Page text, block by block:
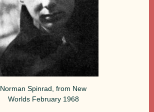
Norman Spinrad, from New
Worlds February 1968